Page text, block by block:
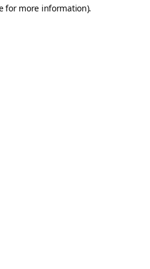
for more information).